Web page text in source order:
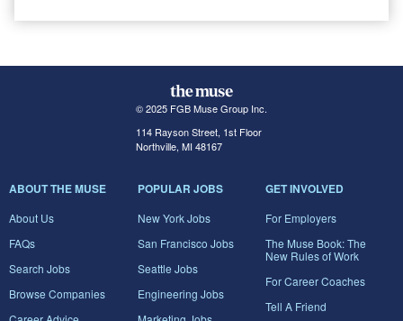
© 2025 FGB Muse Group Inc.
114 Rayson Street, 1st Floor
Northville, MI 48167
ABOUT THE MUSE
About Us
FAQs
Search Jobs
Browse Companies
POPULAR JOBS
New York Jobs
San Francisco Jobs
Seattle Jobs
Engineering Jobs
GET INVOLVED
For Employers
The Muse Book: The
New Rules of Work
For Career Coaches
Tell A Friend